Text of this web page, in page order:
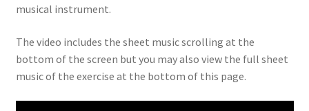
musical instrument.
The video includes the sheet music scrolling at the
bottom of the screen but you may also view the full sheet
music of the exercise at the bottom of this page.